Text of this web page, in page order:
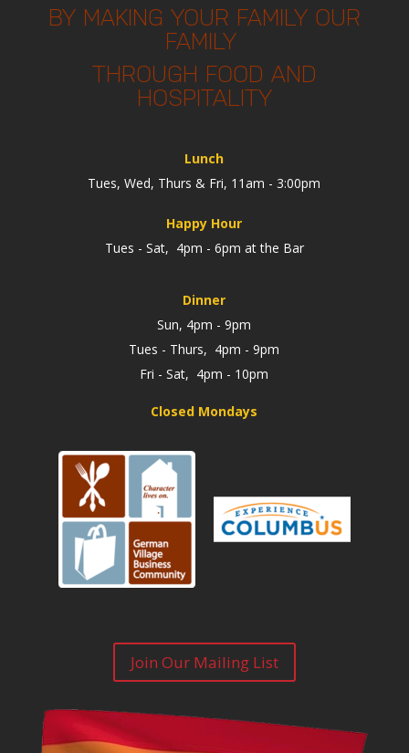
BY MAKING YOUR FAMILY OUR
FAMILY
THROUGH FOOD AND
HOSPITALITY
Lunch
Tues, Wed, Thurs & Fri, 11am - 3:00pm
Happy Hour
Tues - Sat, 4pm - 6pm at the Bar
Dinner
Sun, 4pm - 9pm
Tues - Thurs, 4pm - 9pm
Fri - Sat, 4pm - 10pm
Closed Mondays
Join Our Mailing List